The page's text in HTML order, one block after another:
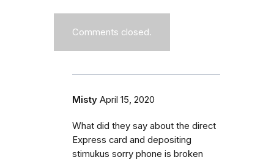
Comments closed.
Misty April 15, 2020
What did they say about the direct
Express card and depositing
stimukus sorry phone is broken